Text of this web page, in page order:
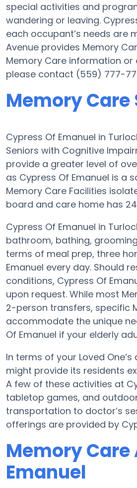
special activities and
wandering or leaving.
each occupant’s needs are
Avenue provides Memory
Memory Care information or
please contact (559) 777-
Memory Care
Cypress Of Emanuel in
Seniors with Cognitive
provide a greater level of
as Cypress Of Emanuel is a
Memory Care Facilities
board and care home has
Cypress Of Emanuel in
bathroom, bathing,
terms of meal prep, three
Emanuel every day. Should
conditions, Cypress Of
upon request. While most
2-person transfers, specific
accommodate the unique
Of Emanuel if your elderly
In terms of your Loved
might provide its residents
A few of these activities at
tabletop games, and
transportation to doctor’s
offerings are provided by
Memory
Emanuel